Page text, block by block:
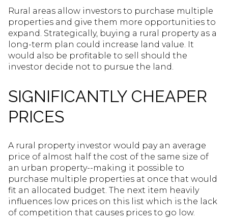
Rural areas allow investors to purchase multiple
properties and give them more opportunities to
expand. Strategically, buying a rural property as a
long-term plan could increase land value. It
would also be profitable to sell should the
investor decide not to pursue the land.
SIGNIFICANTLY CHEAPER
PRICES
A rural property investor would pay an average
price of almost half the cost of the same size of
an urban property--making it possible to
purchase multiple properties at once that would
fit an allocated budget. The next item heavily
influences low prices on this list which is the lack
of competition that causes prices to go low.